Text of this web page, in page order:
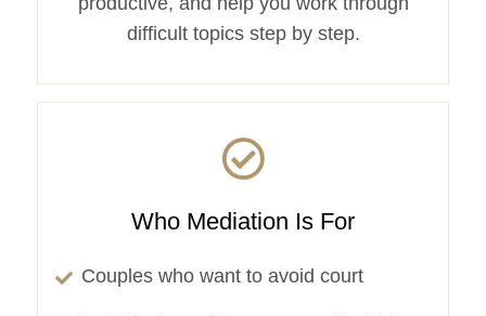
difficult topics step by step.
Who Mediation Is For
Couples who want to avoid court